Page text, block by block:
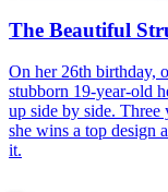
The Beautiful
On her 26th birthday,
stubborn 19-year-old
up side by side. Three
she wins a top design
it.